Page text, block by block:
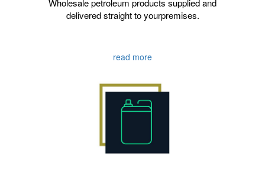
Wholesale petroleum products supplied and
delivered straight to yourpremises.
read more